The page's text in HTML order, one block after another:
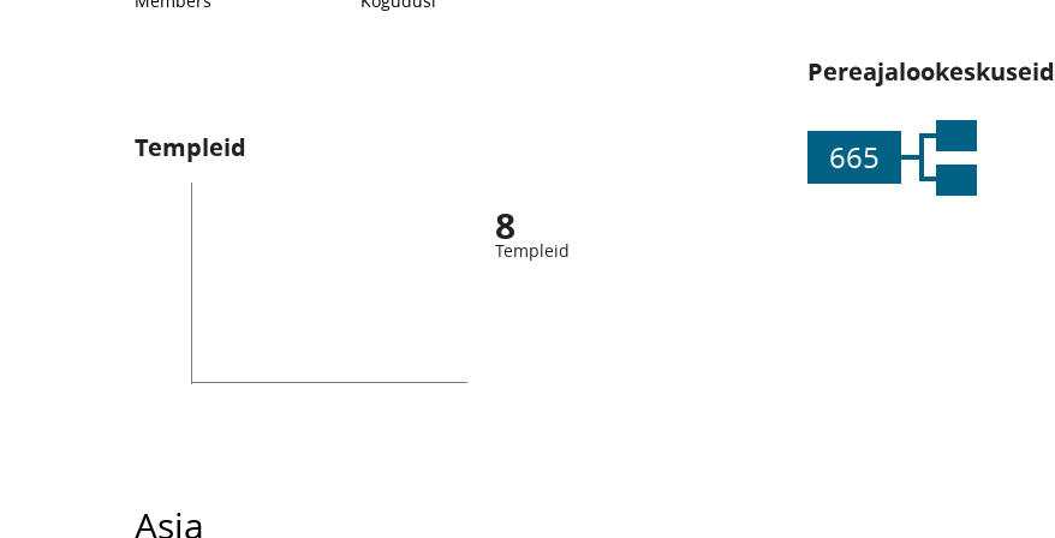
Pereajalookeskuseid
665
Templeid
8
Templeid
Asia